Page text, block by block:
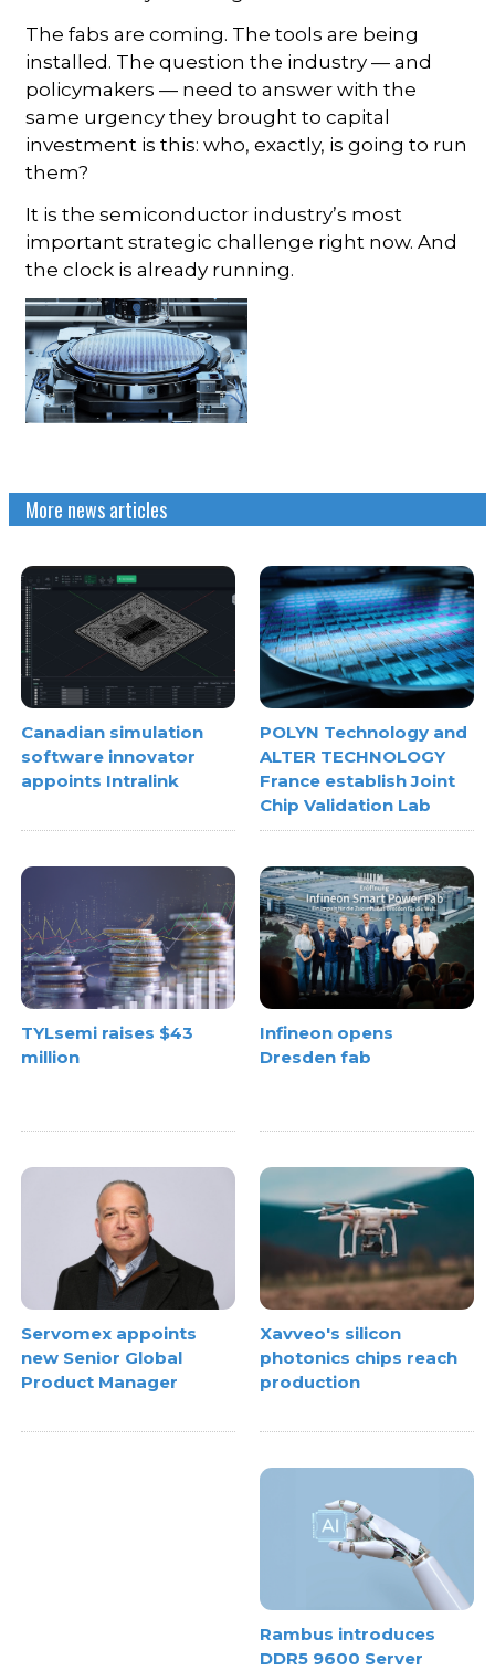
The fabs are coming. The tools are being
installed. The question the industry — and
policymakers — need to answer with the
same urgency they brought to capital
investment is this: who, exactly, is going to run
them?
It is the semiconductor industry’s most
important strategic challenge right now. And
the clock is already running.
More news articles
Canadian simulation
software innovator
appoints Intralink
POLYN Technology and
ALTER TECHNOLOGY
France establish Joint
Chip Validation Lab
TYLsemi raises $43
million
Infineon opens
Dresden fab
Servomex appoints
new Senior Global
Product Manager
Xavveo's silicon
photonics chips reach
production
Rambus introduces
DDR5 9600 Server